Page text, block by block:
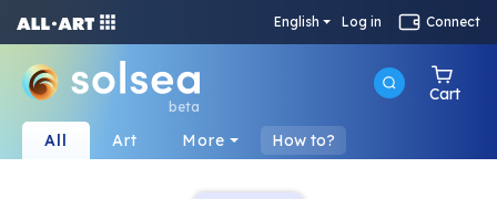
English Log in Connect
beta
Cart
All Art More How to?